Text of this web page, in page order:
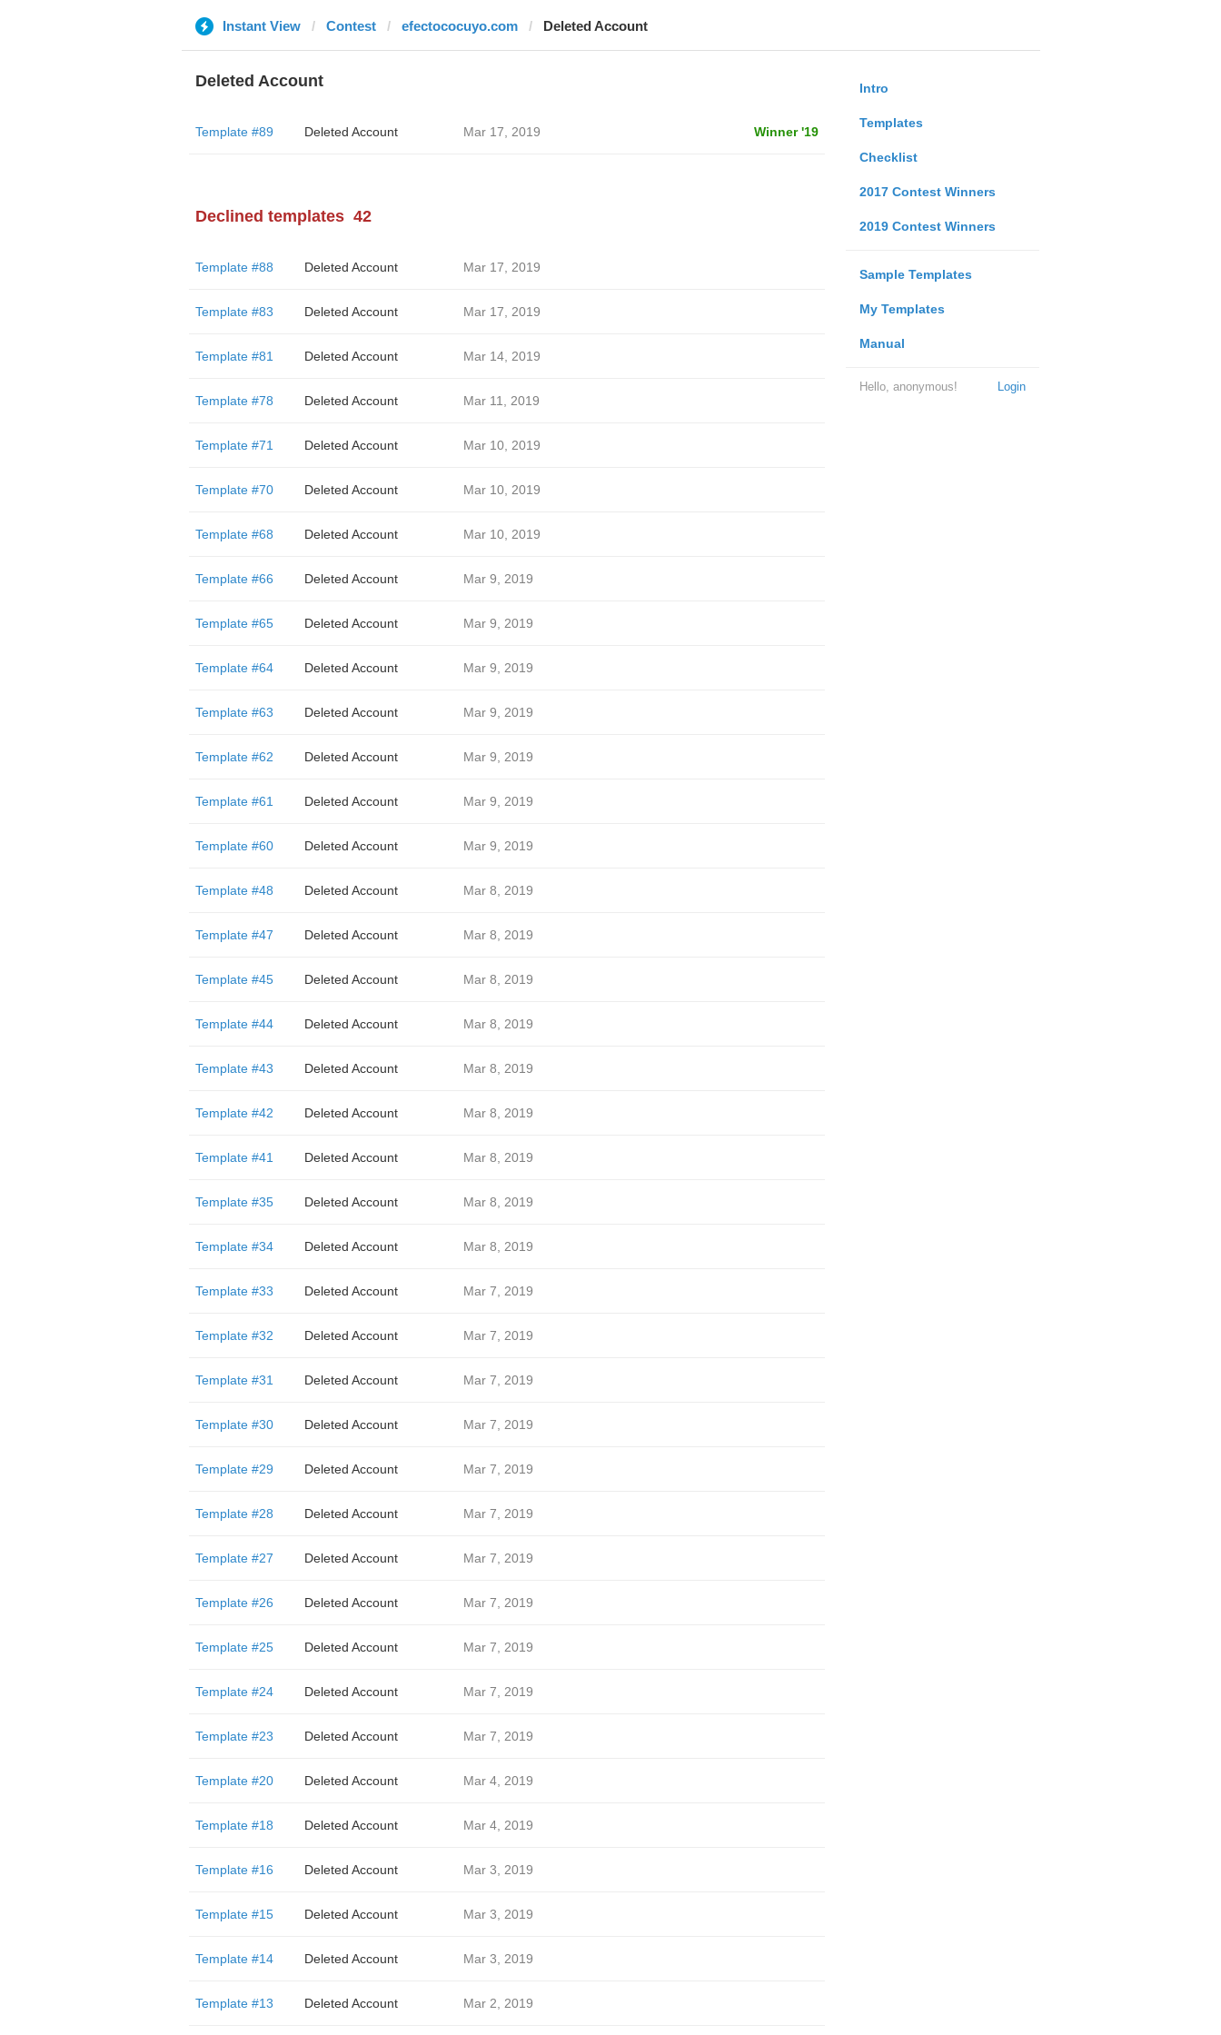
Instant View Contest efectococuyo.com Deleted Account
Intro
Templates
Checklist
2017 Contest Winners
2019 Contest Winners
Sample Templates
My Templates
Manual
Login
Hello, anonymous!
Deleted Account
Template #89 Deleted Account Mar 17, 2019 Winner '19
Declined templates 42
Template #88 Deleted Account Mar 17, 2019
Template #83 Deleted Account Mar 17, 2019
Template #81 Deleted Account Mar 14, 2019
Template #78 Deleted Account Mar 11, 2019
Template #71 Deleted Account Mar 10, 2019
Template #70 Deleted Account Mar 10, 2019
Template #68 Deleted Account Mar 10, 2019
Template #66 Deleted Account Mar 9, 2019
Template #65 Deleted Account Mar 9, 2019
Template #64 Deleted Account Mar 9, 2019
Template #63 Deleted Account Mar 9, 2019
Template #62 Deleted Account Mar 9, 2019
Template #61 Deleted Account Mar 9, 2019
Template #60 Deleted Account Mar 9, 2019
Template #48 Deleted Account Mar 8, 2019
Template #47 Deleted Account Mar 8, 2019
Template #45 Deleted Account Mar 8, 2019
Template #44 Deleted Account Mar 8, 2019
Template #43 Deleted Account Mar 8, 2019
Template #42 Deleted Account Mar 8, 2019
Template #41 Deleted Account Mar 8, 2019
Template #35 Deleted Account Mar 8, 2019
Template #34 Deleted Account Mar 8, 2019
Template #33 Deleted Account Mar 7, 2019
Template #32 Deleted Account Mar 7, 2019
Template #31 Deleted Account Mar 7, 2019
Template #30 Deleted Account Mar 7, 2019
Template #29 Deleted Account Mar 7, 2019
Template #28 Deleted Account Mar 7, 2019
Template #27 Deleted Account Mar 7, 2019
Template #26 Deleted Account Mar 7, 2019
Template #25 Deleted Account Mar 7, 2019
Template #24 Deleted Account Mar 7, 2019
Template #23 Deleted Account Mar 7, 2019
Template #20 Deleted Account Mar 4, 2019
Template #18 Deleted Account Mar 4, 2019
Template #16 Deleted Account Mar 3, 2019
Template #15 Deleted Account Mar 3, 2019
Template #14 Deleted Account Mar 3, 2019
Template #13 Deleted Account Mar 2, 2019